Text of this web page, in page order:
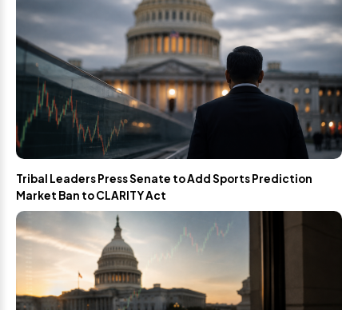
Tribal Leaders Press Senate to Add Sports Prediction
Market Ban to CLARITY Act